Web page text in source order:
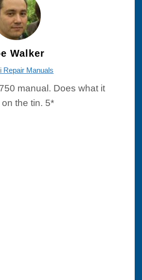
Walker
Repair Manuals
manual. Does what it
the tin. 5*